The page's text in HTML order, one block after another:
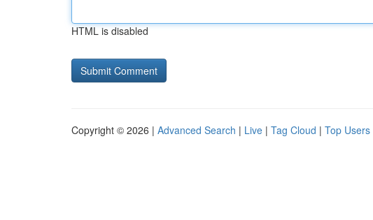
HTML is disabled
Copyright © 2026 | Advanced Search | Live | Tag Cloud | Top Users